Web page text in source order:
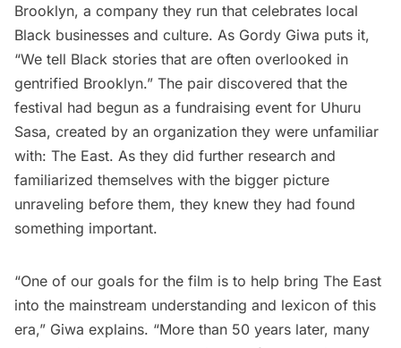
Brooklyn, a company they run that celebrates local
Black businesses and culture. As Gordy Giwa puts it,
“We tell Black stories that are often overlooked in
gentrified Brooklyn.” The pair discovered that the
festival had begun as a fundraising event for Uhuru
Sasa, created by an organization they were unfamiliar
with: The East. As they did further research and
familiarized themselves with the bigger picture
unraveling before them, they knew they had found
something important.
“One of our goals for the film is to help bring The East
into the mainstream understanding and lexicon of this
era,” Giwa explains. “More than 50 years later, many